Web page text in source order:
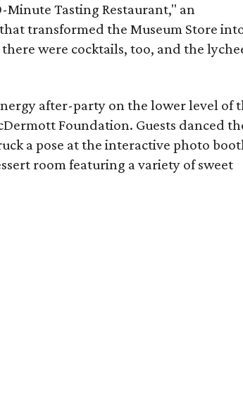
Tasting Restaurant," an
transformed the Museum Store
were cocktails, too, and the
after-party on the lower level of
Foundation. Guests danced
a pose at the interactive photo
room featuring a variety of sweet